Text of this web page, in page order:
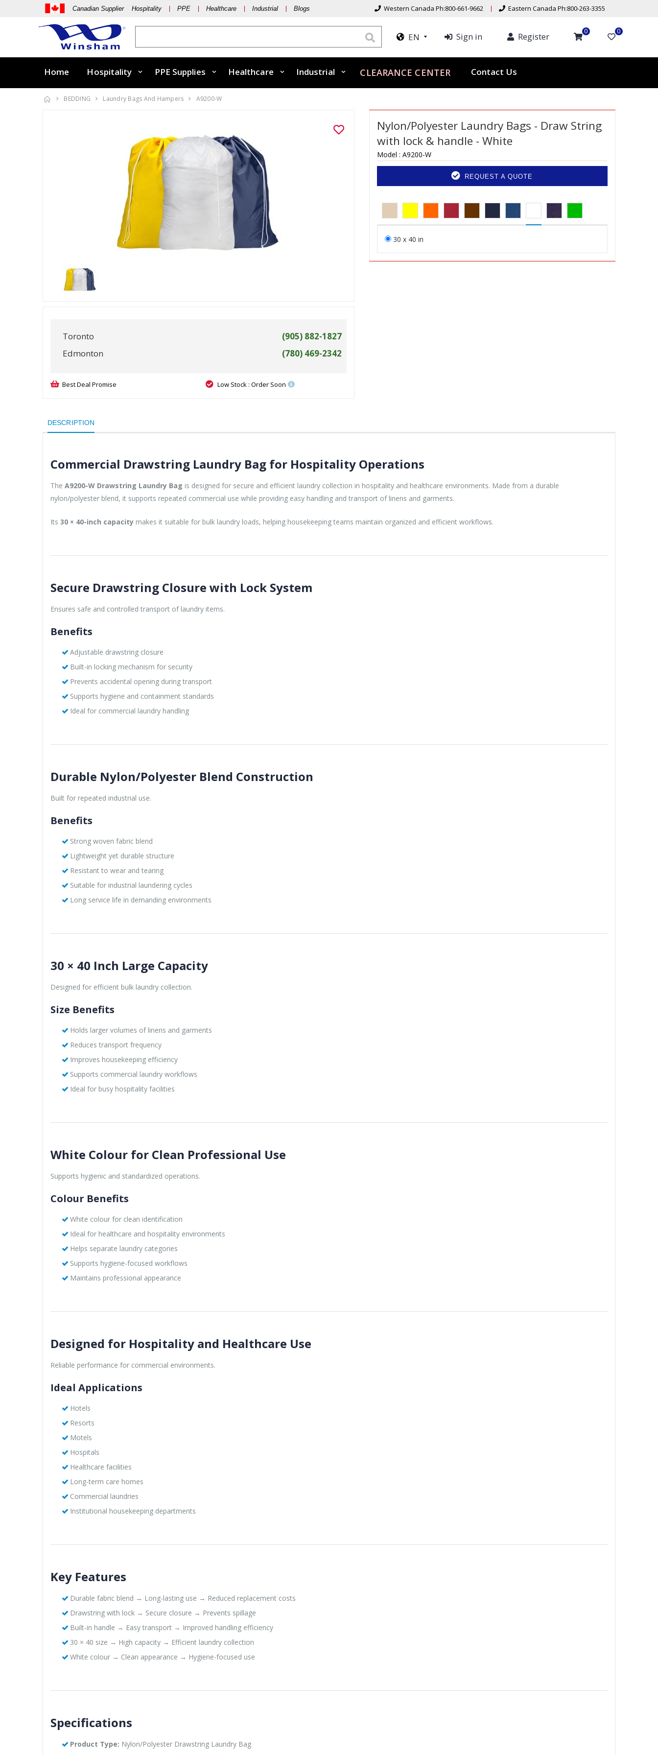
Canadian Supplier Hospitality PPE Healthcare Industrial Blogs Western Canada Ph:800-661-9662 Eastern Canada Ph:800-263-3355
EN Sign in Register 0 0
Home Hospitality PPE Supplies Healthcare Industrial CLEARANCE CENTER Contact Us
BEDDING Laundry Bags And Hampers A9200-W
Toronto
(905) 882-1827
Edmonton
(780) 469-2342
Best Deal Promise Low Stock : Order Soon
Nylon/Polyester Laundry Bags - Draw String
with lock & handle - White
Model : A9200-W
REQUEST A QUOTE
30 x 40 in
DESCRIPTION
Commercial Drawstring Laundry Bag for Hospitality Operations
The A9200-W Drawstring Laundry Bag is designed for secure and efficient laundry collection in hospitality and healthcare environments. Made from a durable
nylon/polyester blend, it supports repeated commercial use while providing easy handling and transport of linens and garments.
Its 30 × 40-inch capacity makes it suitable for bulk laundry loads, helping housekeeping teams maintain organized and efficient workflows.
Secure Drawstring Closure with Lock System
Ensures safe and controlled transport of laundry items.
Benefits
Adjustable drawstring closure
Built-in locking mechanism for security
Prevents accidental opening during transport
Supports hygiene and containment standards
Ideal for commercial laundry handling
Durable Nylon/Polyester Blend Construction
Built for repeated industrial use.
Benefits
Strong woven fabric blend
Lightweight yet durable structure
Resistant to wear and tearing
Suitable for industrial laundering cycles
Long service life in demanding environments
30 × 40 Inch Large Capacity
Designed for efficient bulk laundry collection.
Size Benefits
Holds larger volumes of linens and garments
Reduces transport frequency
Improves housekeeping efficiency
Supports commercial laundry workflows
Ideal for busy hospitality facilities
White Colour for Clean Professional Use
Supports hygienic and standardized operations.
Colour Benefits
White colour for clean identification
Ideal for healthcare and hospitality environments
Helps separate laundry categories
Supports hygiene-focused workflows
Maintains professional appearance
Designed for Hospitality and Healthcare Use
Reliable performance for commercial environments.
Ideal Applications
Hotels
Resorts
Motels
Hospitals
Healthcare facilities
Long-term care homes
Commercial laundries
Institutional housekeeping departments
Key Features
Durable fabric blend → Long-lasting use → Reduced replacement costs
Drawstring with lock → Secure closure → Prevents spillage
Built-in handle → Easy transport → Improved handling efficiency
30 × 40 size → High capacity → Efficient laundry collection
White colour → Clean appearance → Hygiene-focused use
Specifications
Product Type: Nylon/Polyester Drawstring Laundry Bag